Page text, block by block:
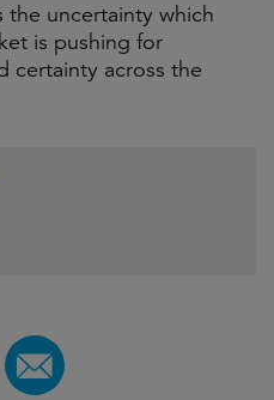
the uncertainty which
is pushing for
certainty across the